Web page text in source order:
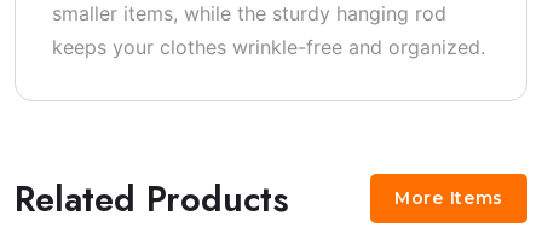
smaller items, while the sturdy hanging rod
keeps your clothes wrinkle-free and organized.
Related Products More Items